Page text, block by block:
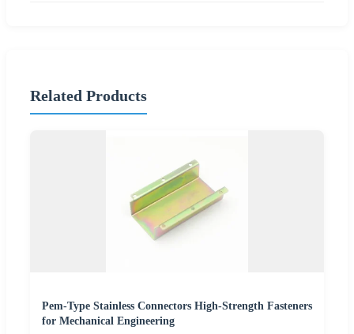
Related Products
Pem-Type Stainless Connectors High-Strength Fasteners
for Mechanical Engineering